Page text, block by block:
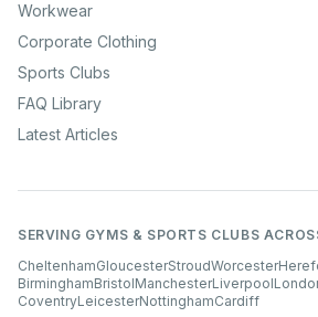
Workwear
Corporate Clothing
Sports Clubs
FAQ Library
Latest Articles
SERVING GYMS & SPORTS CLUBS
CheltenhamGloucesterStroudWorcester
BirminghamBristolManchesterLiverpool
CoventryLeicesterNottinghamCardiff